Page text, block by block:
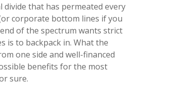
that has permeated every
corporate bottom lines if you
of the spectrum wants strict
is to backpack in. What the
one side and well-financed
benefits for the most
sure.